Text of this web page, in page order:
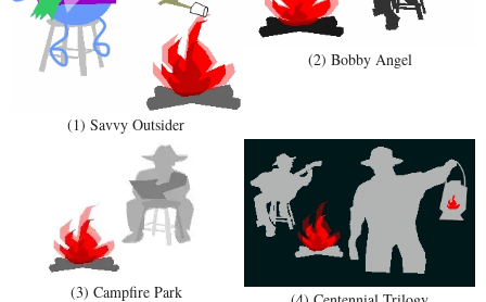
(1) Savvy Outsider
(2) Bobby Angel
(3) Campfire Park